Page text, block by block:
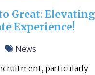
Great: Elevating
Experience!
News
particularly